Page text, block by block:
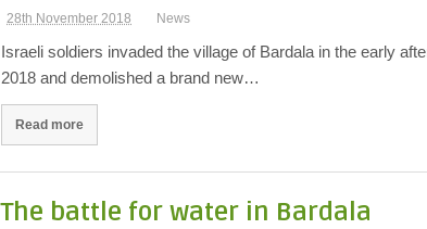
28th November 2018 News
Israeli soldiers invaded the village of Bardala in the early
2018 and demolished a brand new…
Read more
The battle for water in Bardala